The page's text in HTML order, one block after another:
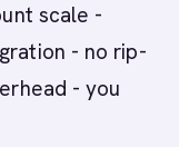
scale -
- no rip-
- you